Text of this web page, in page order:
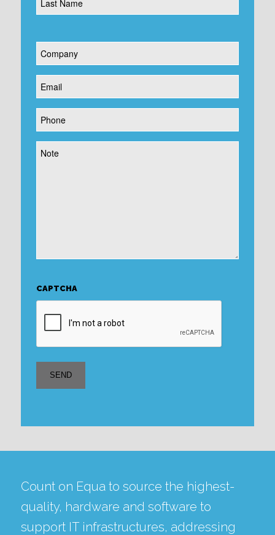
CAPTCHA
Count on Equa to source the highest-
quality, hardware and software to
support IT infrastructures, addressing